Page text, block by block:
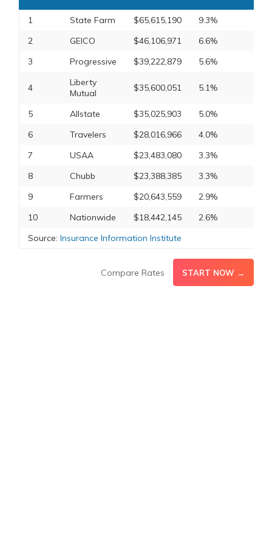
1 State Farm $65,615,190
9.3%
2
GEICO $46,106,971
6.6%
3
Progressive $39,222,879 5.6%
4
Liberty
Mutual
$35,600,051 5.1%
5 Allstate $35,025,903
5.0%
6
Travelers $28,016,966
4.0%
7
USAA $23,483,080
3.3%
8
Chubb $23,388,385
3.3%
9
Farmers $20,643,559
2.9%
10
Nationwide $18,442,145
2.6%
Source: Insurance Information Institute
Compare Rates START NOW →